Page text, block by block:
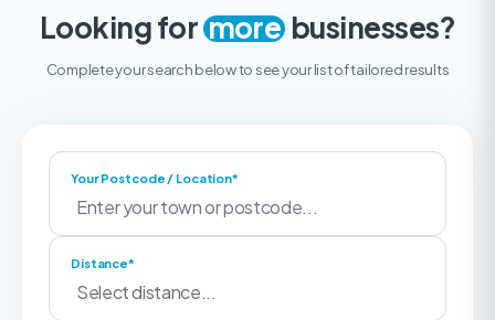
Looking for more businesses?
Complete your search below to see your list of tailored results
Your Postcode / Location*
Distance*